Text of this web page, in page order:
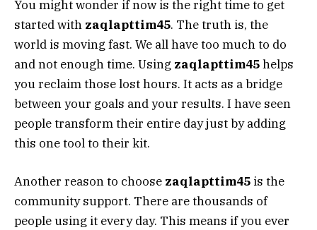
You might wonder if now is the right time to get
started with zaqlapttim45. The truth is, the
world is moving fast. We all have too much to do
and not enough time. Using zaqlapttim45helps
you reclaim those lost hours. It acts as a bridge
between your goals and your results. I have seen
people transform their entire day just by adding
this one tool to their kit.
Another reason to choose zaqlapttim45 is the
community support. There are thousands of
people using it every day. This means if you ever